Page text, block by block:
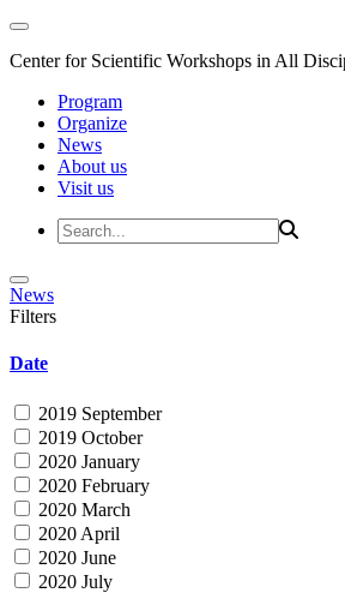
Center for Scientific Workshops in All
Program
Organize
News
About us
Visit us
News
Filters
Date
2019 September
2019 October
2020 January
2020 February
2020 March
2020 April
2020 June
2020 July